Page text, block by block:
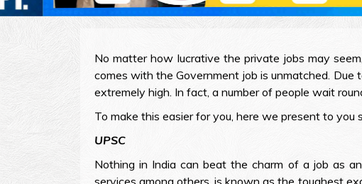
No matter how lucrative the private jobs may
comes with the Government job is unmatched.
extremely high. In fact, a number of people wait
To make this easier for you, here we present to
UPSC
Nothing in India can beat the charm of a job as